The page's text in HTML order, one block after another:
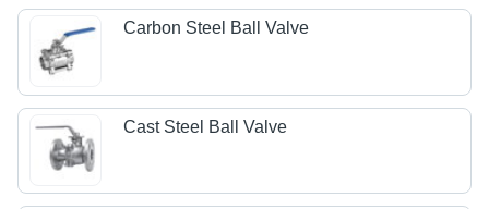
Carbon Steel Ball Valve
Cast Steel Ball Valve